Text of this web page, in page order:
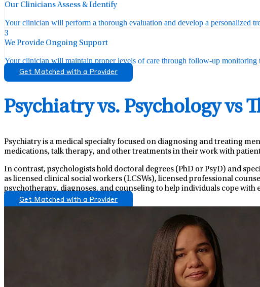
Our Clinicians Assess & Identify
Your clinician will perform a thorough evaluation and develop a personalized
3
We Provide Ongoing Support
Your clinician will maintain proper levels of care through follow-up monitoring
Get Matched with a Provider
Psychiatry vs. Psychology vs
Psychiatry is a medical specialty focused on diagnosing and treating
medications, talk therapy, and other treatments in their work with
In contrast, psychologists hold doctoral degrees (PhD or PsyD) and
as licensed clinical social workers (LCSWs), licensed professional
psychotherapy, diagnoses, and counseling to help individuals cope with
Get Matched with a Provider